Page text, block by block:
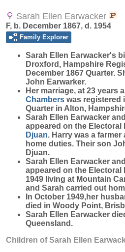
Sarah Ellen Earwacker
F, b. December 1867, d. 1954
Family Explorer
Sarah Ellen Earwacker's
Droxford, Hampshire
December 1867 Quarter.
John Earwarker.
Her marriage, at 23 years
Chambers was registered
Quarter in Alton,
Sarah Ellen Earwacker and
appeared on the Electoral
Djuan. Harry was a
home duties. Their son
Djuan.
Sarah Ellen Earwacker and
appeared on the Electoral
1949 living at Mountain
and Sarah carried out
In October 1949,her
died in Woody Point,
Sarah Ellen Earwacker
Queensland.
Children of Sarah Ellen